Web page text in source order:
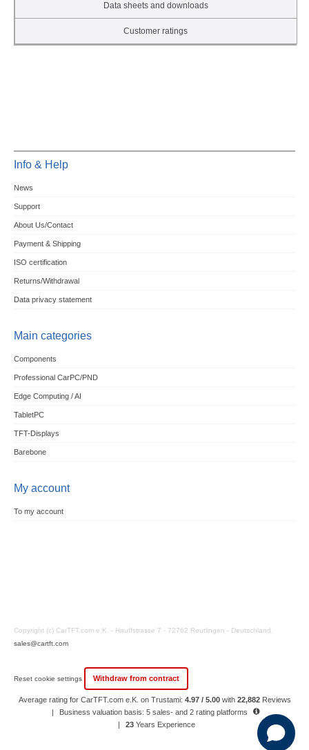
Data sheets and downloads
Customer ratings
Info & Help
News
Support
About Us/Contact
Payment & Shipping
ISO certification
Returns/Withdrawal
Data privacy statement
Main categories
Components
Professional CarPC/PND
Edge Computing / AI
TabletPC
TFT-Displays
Barebone
My account
To my account
Copyright (c) CarTFT.com e.K. - Hauffstrasse 7 - 72762 Reutlingen - Deutschland.
sales@cartft.com
Reset cookie settings Withdraw from contract
Average rating for CarTFT.com e.K. on Trustami: 4.97 / 5.00with 22,882 Reviews
|
Business valuation basis: 5 sales- and 2 rating platforms
|
23 Years Experience